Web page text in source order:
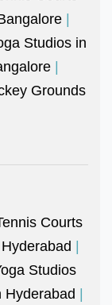
|
Studios in
|
Grounds
Courts
|
Studios
Hyderabad |